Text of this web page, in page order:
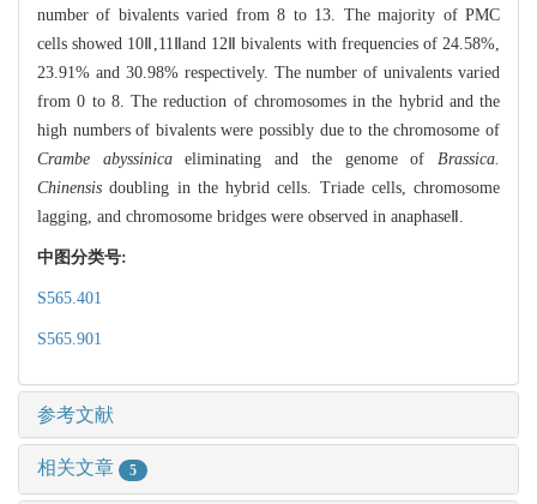
number of bivalents varied from 8 to 13. The majority of PMC
cells showed 10Ⅱ,11Ⅱand 12Ⅱ bivalents with frequencies of 24.58%,
23.91% and 30.98% respectively. The number of univalents varied
from 0 to 8. The reduction of chromosomes in the hybrid and the
high numbers of bivalents were possibly due to the chromosome of
Crambe abyssinicaeliminating and the genome ofBrassica.
Chinensis doubling in the hybrid cells. Triade cells, chromosome
lagging, and chromosome bridges were observed in anaphaseⅡ.
中图分类号:
S565.401
S565.901
参考文献
相关文章 5